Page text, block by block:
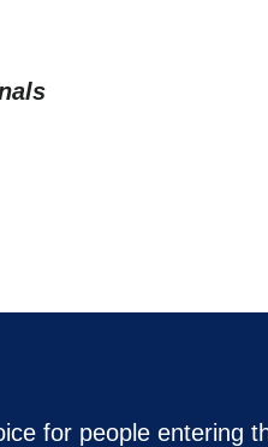
for people entering